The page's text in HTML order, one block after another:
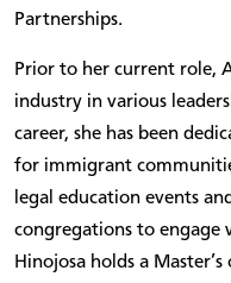
Partnerships.
Prior to her current role,
industry in various
career, she has been
for immigrant
legal education events
congregations to engage
Hinojosa holds a